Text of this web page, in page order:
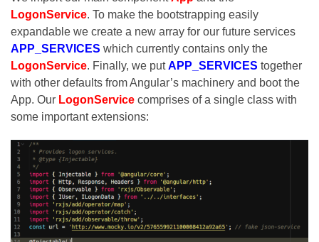
LogonService. To make the bootstrapping easily
expandable we create a new array for our future services
APP_SERVICES which currently contains only the
LogonService. Finally, we putAPP_SERVICES together
with other defaults from Angular’s machinery and boot the
App. Our LogonService comprises of a single class with
some important extensions: